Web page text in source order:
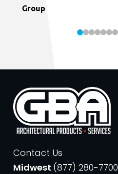
Group
Contact Us
Midwest (877) 280-7700